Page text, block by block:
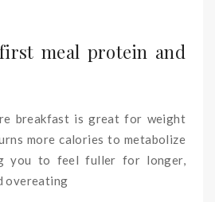
meal protein and
breakfast is great for weight
more calories to metabolize
you to feel fuller for longer,
overeating